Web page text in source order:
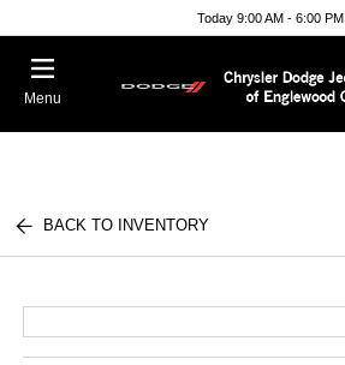
Today 9:00 AM - 6:00 PM
Menu
BACK TO INVENTORY